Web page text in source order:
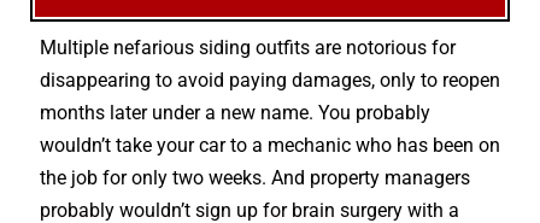
Multiple nefarious siding outfits are notorious for
disappearing to avoid paying damages, only to reopen
months later under a new name. You probably
wouldn’t take your car to a mechanic who has been on
the job for only two weeks. And property managers
probably wouldn’t sign up for brain surgery with a